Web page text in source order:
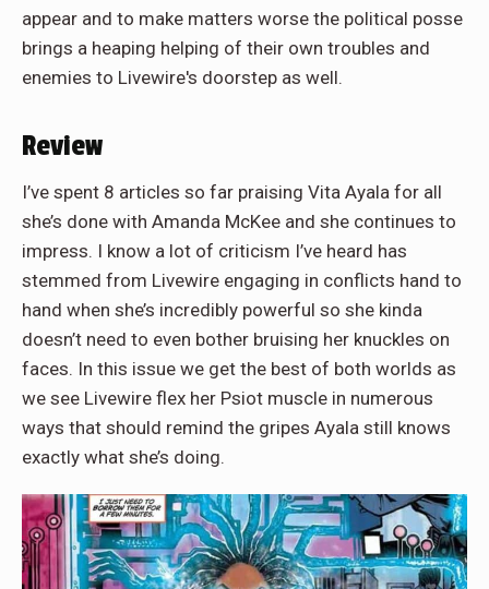
appear and to make matters worse the political posse
brings a heaping helping of their own troubles and
enemies to Livewire's doorstep as well.
Review
I’ve spent 8 articles so far praising Vita Ayala for all
she’s done with Amanda McKee and she continues to
impress. I know a lot of criticism I’ve heard has
stemmed from Livewire engaging in conflicts hand to
hand when she’s incredibly powerful so she kinda
doesn’t need to even bother bruising her knuckles on
faces. In this issue we get the best of both worlds as
we see Livewire flex her Psiot muscle in numerous
ways that should remind the gripes Ayala still knows
exactly what she’s doing.